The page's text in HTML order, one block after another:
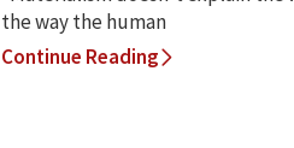
the way the human
Continue Reading